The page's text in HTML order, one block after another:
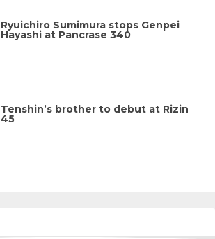
Ryuichiro Sumimura stops Genpei
Hayashi at Pancrase 340
Tenshin’s brother to debut at Rizin
45